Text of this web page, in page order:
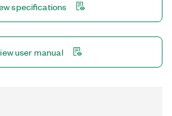
specifications
user manual